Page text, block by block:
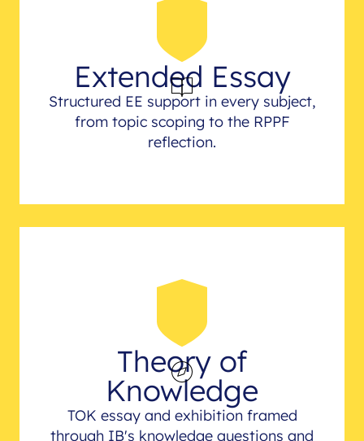
Extended Essay
Structured EE support in every subject,
from topic scoping to the RPPF
reflection.
Theory of
Knowledge
TOK essay and exhibition framed
through IB's knowledge questions and